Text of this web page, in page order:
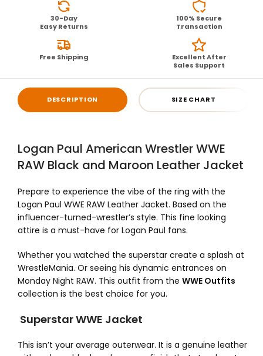
30-Day
Easy Returns
100% Secure
Transaction
Free Shipping
Excellent After
Sales Support
DESCRIPTION SIZE CHART
Logan Paul American Wrestler WWE
RAW Black and Maroon Leather Jacket
Prepare to experience the vibe of the ring with the
Logan Paul WWE RAW Leather Jacket. Based on the
influencer-turned-wrestler’s style. This fine looking
attire is a must-have for Logan Paul fans.
Whether you watched the superstar create a splash at
WrestleMania. Or seeing his dynamic entrances on
Monday Night RAW. This outfit from the WWE Outfits
collection is the best choice for you.
Superstar WWE Jacket
This isn’t your average outerwear. It is a genuine leather